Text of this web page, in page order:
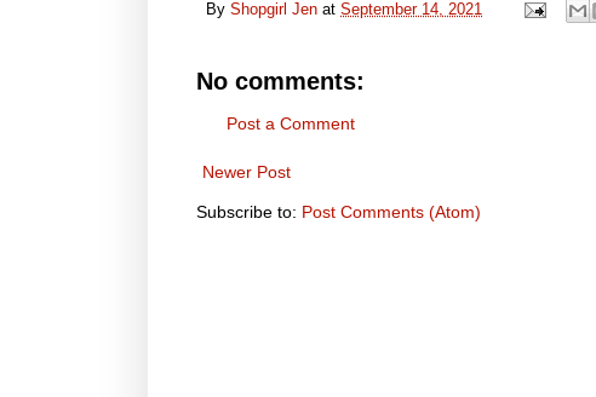
By Shopgirl Jen at September 14, 2021
No comments:
Post a Comment
Newer Post
Subscribe to: Post Comments (Atom)